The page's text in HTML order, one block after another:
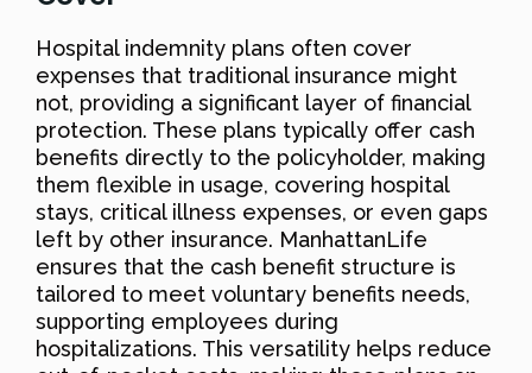
Hospital indemnity plans often cover
expenses that traditional insurance might
not, providing a significant layer of financial
protection. These plans typically offer cash
benefits directly to the policyholder, making
them flexible in usage, covering hospital
stays, critical illness expenses, or even gaps
left by other insurance. ManhattanLife
ensures that the cash benefit structure is
tailored to meet voluntary benefits needs,
supporting employees during
hospitalizations. This versatility helps reduce